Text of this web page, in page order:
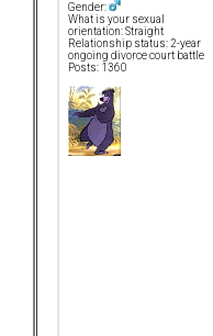
Gender:
What is your sexual
orientation: Straight
Relationship status: 2-year
ongoing divorce court battle
Posts: 1360